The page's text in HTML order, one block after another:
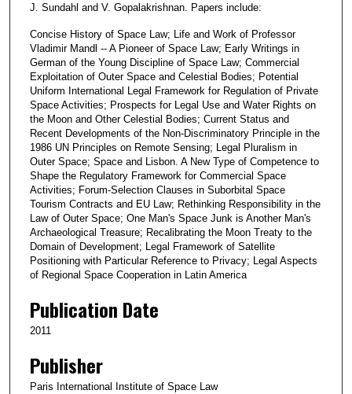
J. Sundahl and V. Gopalakrishnan. Papers include:
Concise History of Space Law; Life and Work of Professor
Vladimir Mandl -- A Pioneer of Space Law; Early Writings in
German of the Young Discipline of Space Law; Commercial
Exploitation of Outer Space and Celestial Bodies; Potential
Uniform International Legal Framework for Regulation of Private
Space Activities; Prospects for Legal Use and Water Rights on
the Moon and Other Celestial Bodies; Current Status and
Recent Developments of the Non-Discriminatory Principle in the
1986 UN Principles on Remote Sensing; Legal Pluralism in
Outer Space; Space and Lisbon. A New Type of Competence to
Shape the Regulatory Framework for Commercial Space
Activities; Forum-Selection Clauses in Suborbital Space
Tourism Contracts and EU Law; Rethinking Responsibility in the
Law of Outer Space; One Man's Space Junk is Another Man's
Archaeological Treasure; Recalibrating the Moon Treaty to the
Domain of Development; Legal Framework of Satellite
Positioning with Particular Reference to Privacy; Legal Aspects
of Regional Space Cooperation in Latin America
Publication Date
2011
Publisher
Paris International Institute of Space Law